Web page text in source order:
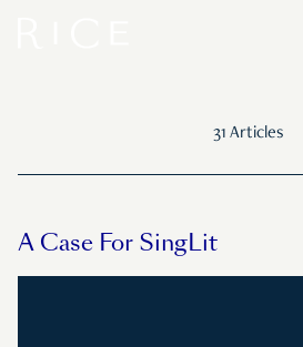
31 Articles
A Case For SingLit